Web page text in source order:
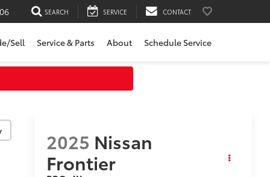
SEARCH SERVICE CONTACT
Sell Service & Parts About Schedule Service
2025 Nissan
Frontier